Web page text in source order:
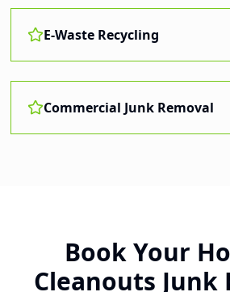
E-Waste Recycling
Commercial Junk Removal
Book Your
Cleanouts Junk